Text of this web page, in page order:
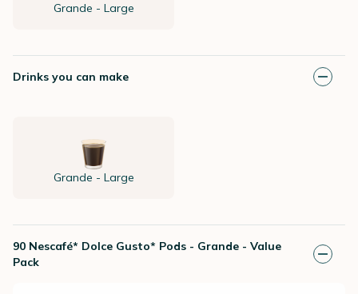
Grande - Large
Drinks you can make
Grande - Large
90 Nescafé* Dolce Gusto* Pods - Grande - Value
Pack